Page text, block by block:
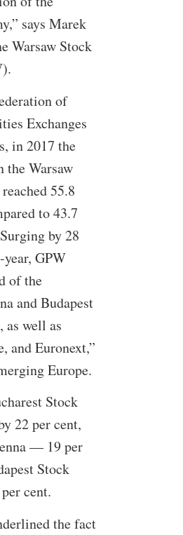
says Marek
Warsaw Stock
of
Exchanges
in 2017 the
the Warsaw
55.8
to 43.7
by 28
GPW
of the
and Budapest
as well as
and Euronext,”
Europe.
Stock
22 per cent,
— 19 per
Stock
cent.
the fact